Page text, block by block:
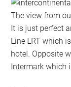
The view from
It is just perfect
Line LRT which
hotel. Opposite
Intermark which